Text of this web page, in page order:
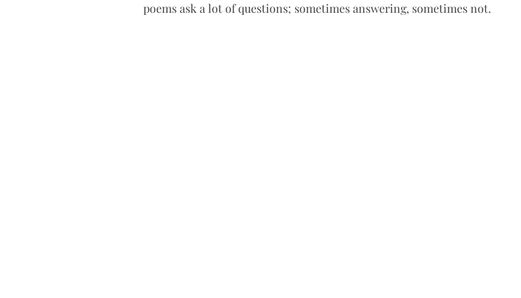
poems ask a lot of questions; sometimes answering, sometimes not.